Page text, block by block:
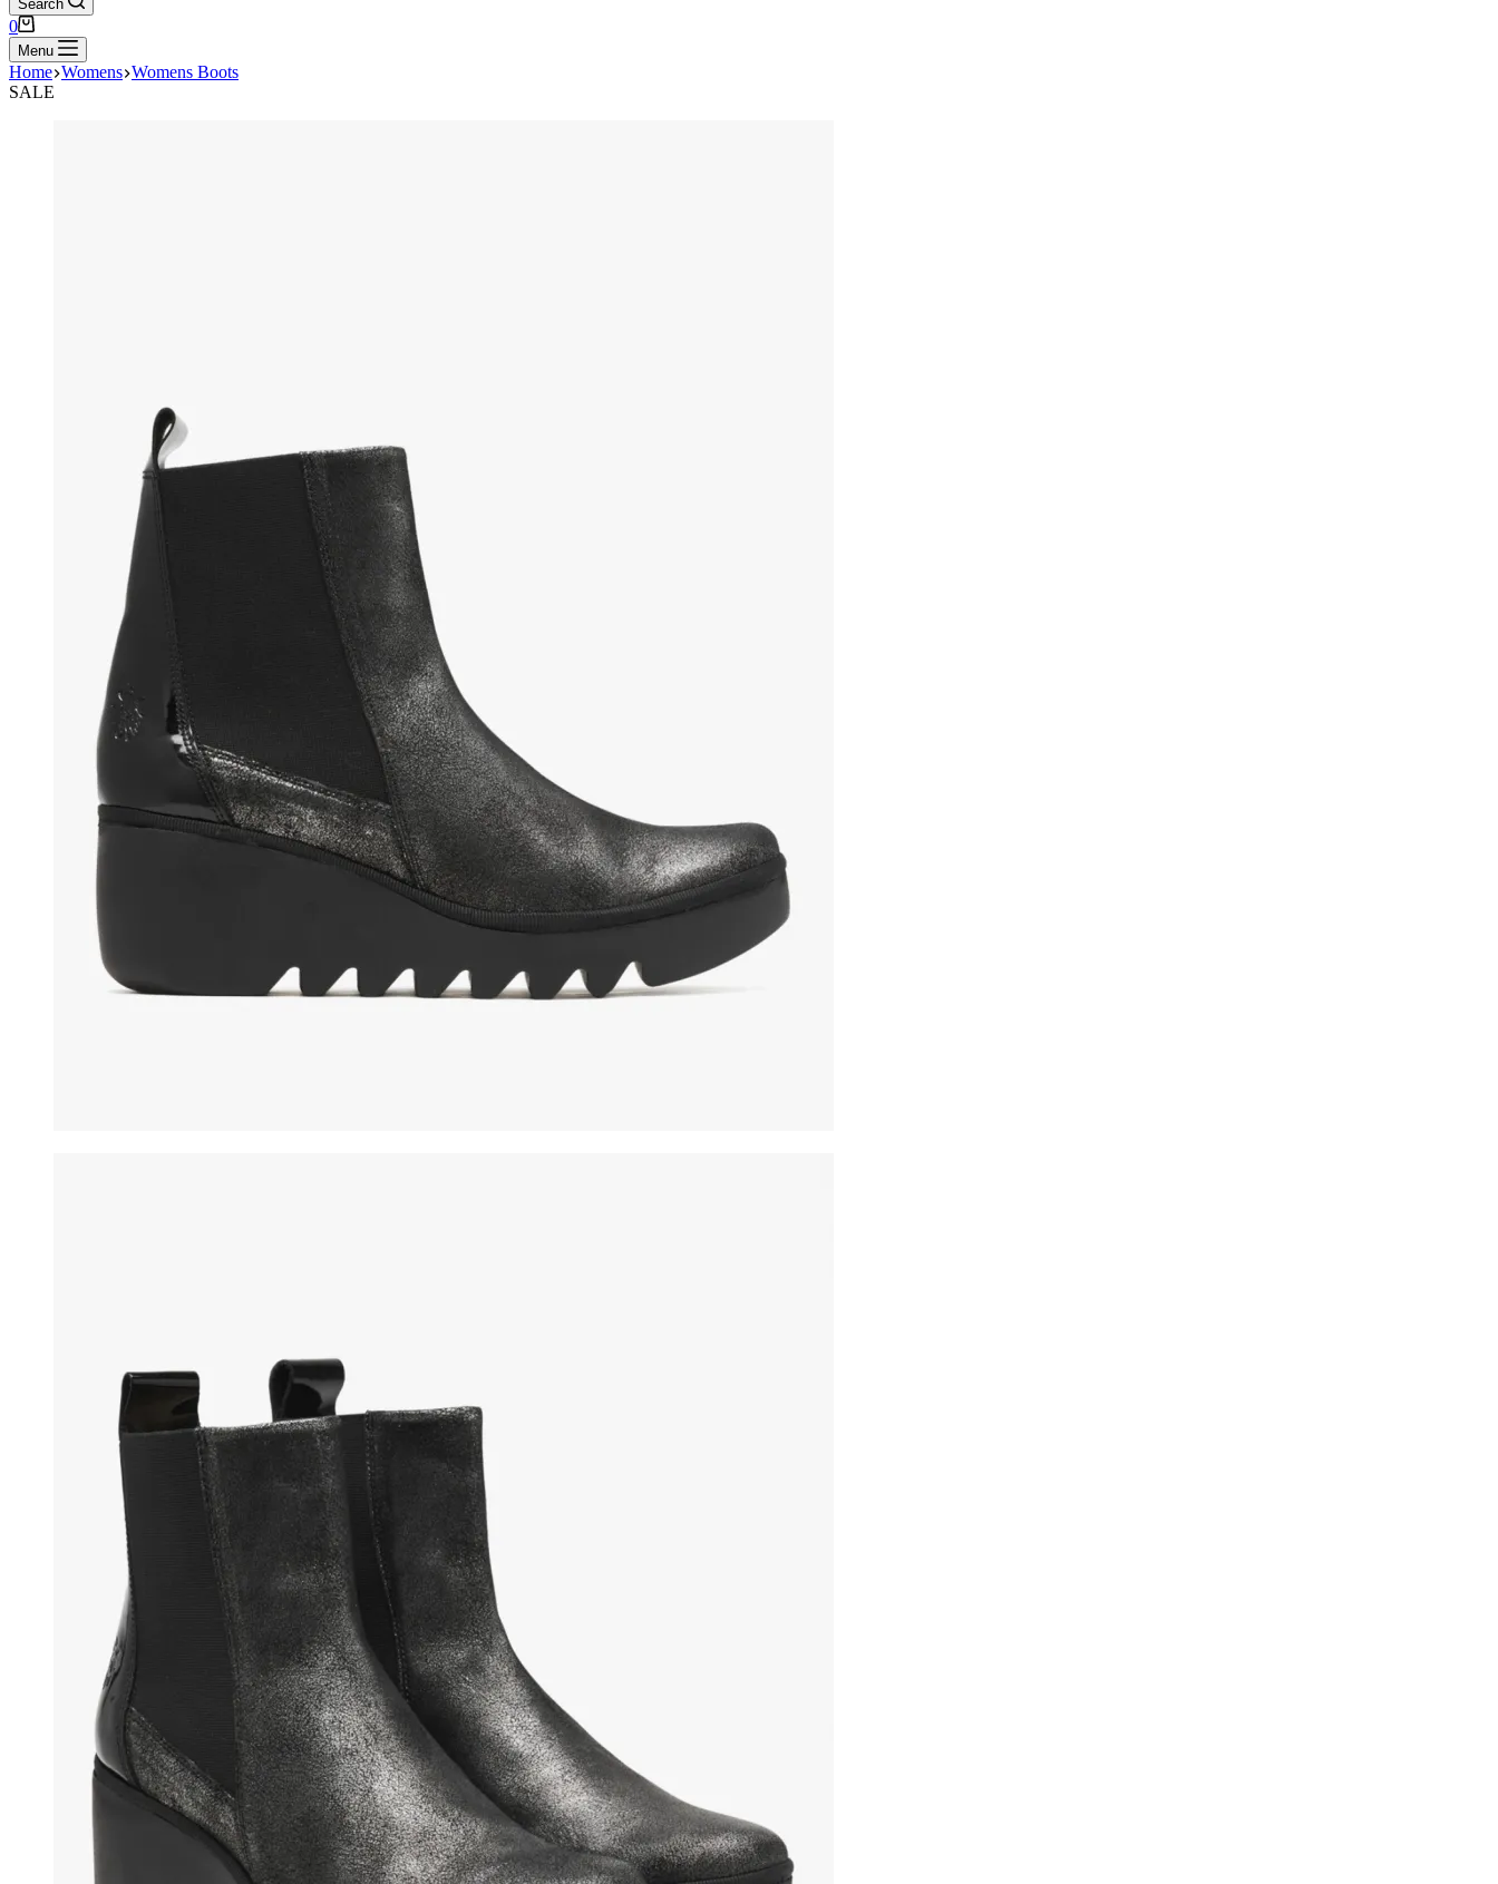
Search
Shopping
cart
0
Menu
Home Womens Womens Boots
SALE